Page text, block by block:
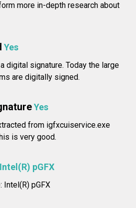
more in-depth research about
Yes
digital signature. Today the large
are digitally signed.
Yes
from igfxcuiservice.exe
is very good.
Intel(R) pGFX
Intel(R) pGFX